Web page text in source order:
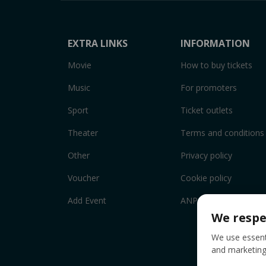
EXTRA LINKS
Movie
Music
Sport
Theater
Other
Voucher
Add Event
INFORMATION
How to buy tickets
For promoters
Ticket outlets
Terms and conditions
Privacy policy
Cookie policy
ANPC
We
We use
and